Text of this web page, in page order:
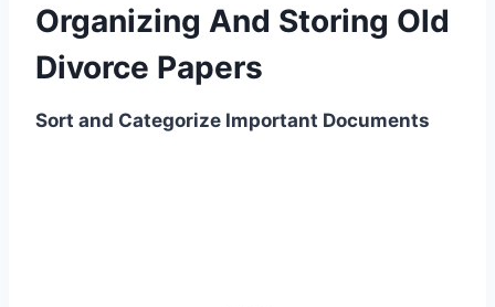
Organizing And Storing Old
Divorce Papers
Sort and Categorize Important Documents